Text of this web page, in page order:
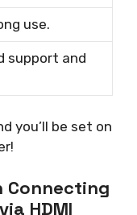
use.
support and
you’ll be set on
Connecting
HDMI